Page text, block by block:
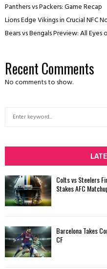
Panthers vs Packers: Game Recap
Lions Edge Vikings in Crucial NFC
Bears vs Bengals Preview: All Eyes
Recent Comments
No comments to show.
h
f
r
:
Colts vs Steelers
Stakes AFC
Barcelona Takes
CF